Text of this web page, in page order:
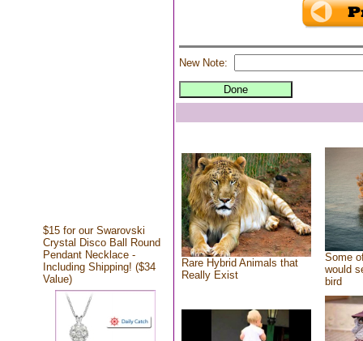
$15 for our Swarovski
Crystal Disco Ball Round
Pendant Necklace -
Including Shipping! ($34
Value)
New Note:
Rare Hybrid Animals that
Really Exist
Some
would
bird